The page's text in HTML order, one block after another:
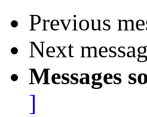
Previous
Next
Messages
]